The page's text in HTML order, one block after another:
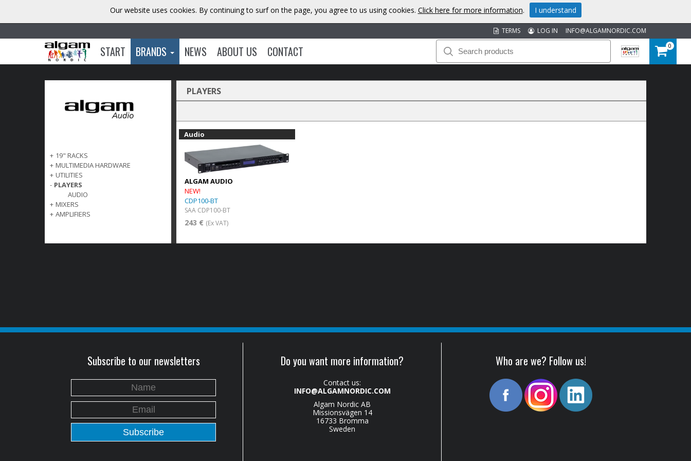
INFO@ALGAMNORDIC.COM
LOG IN
TERMS
START BRANDS NEWS ABOUT US CONTACT 0
+ 19" RACKS
+ MULTIMEDIA HARDWARE
+ UTILITIES
- PLAYERS
AUDIO
+ MIXERS
+ AMPLIFIERS
PLAYERS
Audio
ALGAM AUDIO
NEW!
CDP100-BT
SAA CDP100-BT
243 € (Ex VAT)
Subscribe to our newsletters Do you want more information?
Contact us:
INFO@ALGAMNORDIC.COM
Algam Nordic AB
Missionsvägen 14
16733 Bromma
Sweden
Who are we? Follow us!
Our website uses cookies. By continuing to surf on the page, you agree to us using cookies. Click here for more information. I understand